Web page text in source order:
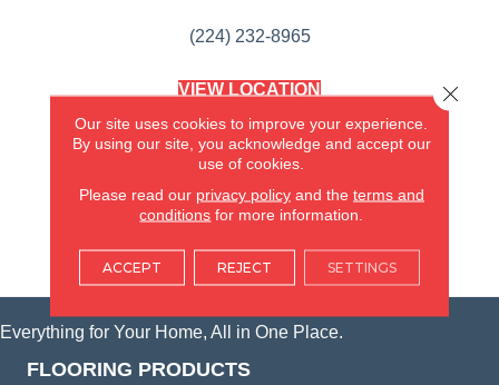
(224) 232-8965
VIEW LOCATION
(KITCHEN & BATH REMODELING)
SYCAMORE, IL
(815) 362-1754
VIEW LOCATION
Everything for Your Home, All in One Place.
FLOORING PRODUCTS
Our site uses cookies to improve your experience.
By using our site, you acknowledge and accept our
use of cookies.
Please read our privacy policyand the terms and
conditions for more information.
ACCEPT REJECT SETTINGS
Close